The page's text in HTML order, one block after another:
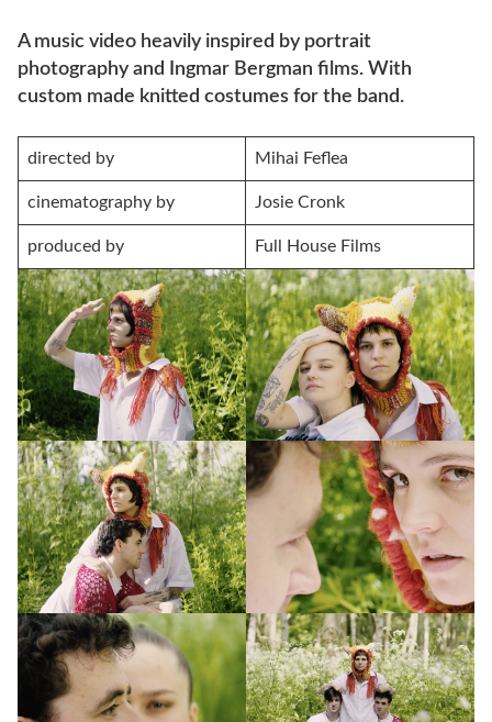
A music video heavily inspired by portrait
photography and Ingmar Bergman films. With
custom made knitted costumes for the band.
directed by Mihai Feflea
cinematography by Josie Cronk
produced by Full House Films